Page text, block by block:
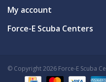
My account
Force-E Scuba Centers
© Copyright 2026 Force-E Scuba